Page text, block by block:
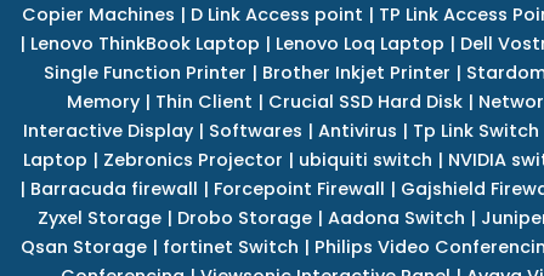
Copier Machines | D Link Access point | TP Link Access
| Lenovo ThinkBook Laptop | Lenovo Loq Laptop | Dell
Single Function Printer | Brother Inkjet Printer |
Memory | Thin Client | Crucial SSD Hard Disk |
Interactive Display| Softwares | Antivirus | Tp Link Switch
Laptop | Zebronics Projector | ubiquiti switch | NVIDIA
| Barracuda firewall | Forcepoint Firewall | Gajshield
Zyxel Storage| Drobo Storage| Aadona Switch |
Qsan Storage| fortinet Switch | Philips Video